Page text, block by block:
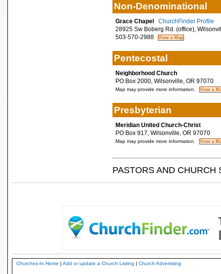
Non-Denominational
Grace Chapel
ChurchFinder Profile
28925 Sw Boberg Rd. (office),
503-570-2988
Pentecostal
Neighborhood Church
PO Box 2000, Wilsonville, OR 97070
Map may provide more information.
Presbyterian
Meridian United Church-Christ
PO Box 917, Wilsonville, OR 97070
Map may provide more information.
PASTORS AND CHURCH
Churches-In Home | Add or update a Church Listing | Church Advertising